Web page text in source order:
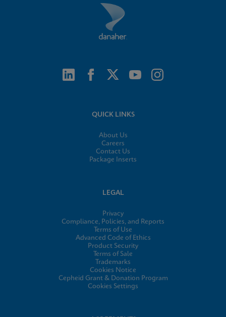
QUICK LINKS
About Us
Careers
Contact Us
Package Inserts
LEGAL
Privacy
Compliance, Policies, and Reports
Terms of Use
Advanced Code of Ethics
Product Security
Terms of Sale
Trademarks
Cookies Notice
Cepheid Grant & Donation Program
Cookies Settings